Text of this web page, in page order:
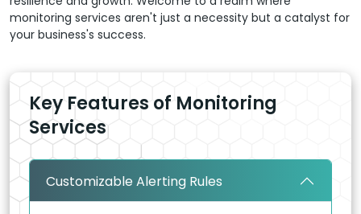
monitoring services aren't just a necessity but a catalyst for
your business's success.
Key Features of Monitoring
Services
Customizable Alerting Rules